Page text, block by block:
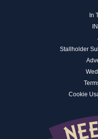
In
Stallholder
Cookie